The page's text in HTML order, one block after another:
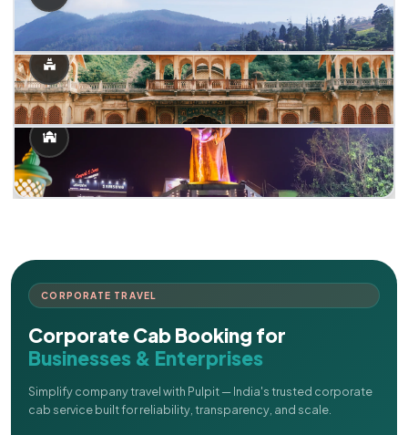
CORPORATE TRAVEL
Corporate Cab Booking for
Businesses & Enterprises
Simplify company travel with Pulpit — India's trusted corporate
cab service built for reliability, transparency, and scale.